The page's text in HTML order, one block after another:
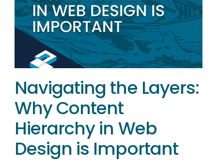
Navigating the Layers:
Why Content
Hierarchy in Web
Design is Important